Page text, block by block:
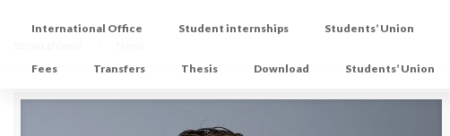
International Office Student internships Students’ Union
Fees Transfers Thesis Download Students’ Union